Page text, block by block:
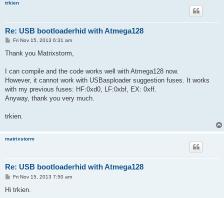
trkien
Re: USB bootloaderhid with Atmega128
P
s
Fri Nov 15, 2013 6:31 am
Thank you Matrixstorm,
I can compile and the code works well with Atmega128 now.
However, it cannot work with USBasploader suggestion fuses. It works
with my previous fuses: HF:0xd0, LF:0xbf, EX: 0xff.
Anyway, thank you very much.
trkien.
matrixstorm
Re: USB bootloaderhid with Atmega128
P
s
Fri Nov 15, 2013 7:50 am
Hi trkien.